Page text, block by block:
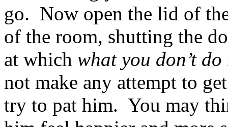
go. Now open the lid of
of the room, shutting the
at which what you don’t do
not make any attempt to
try to pat him. You may